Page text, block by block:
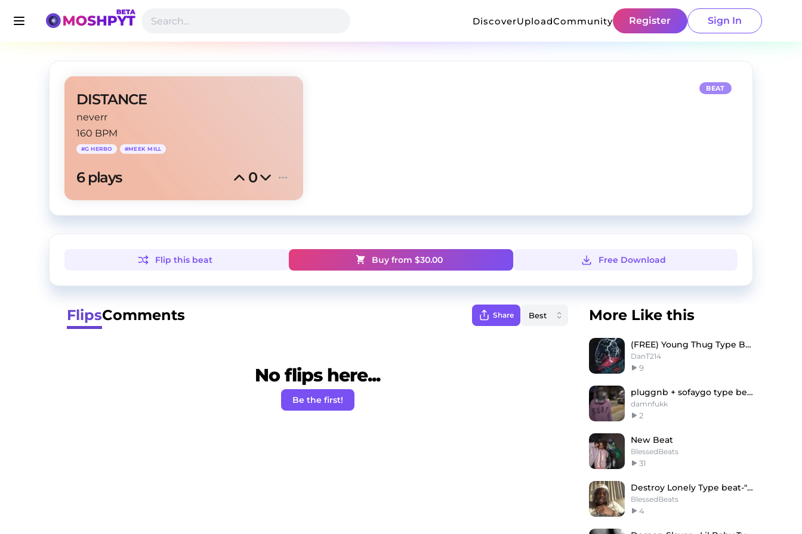
DiscoverUploadCommunity Register Sign In
DISTANCE
neverr
160 BPM
#G HERBO #MEEK MILL
6 plays 0
BEAT
Flip this beat Buy from $30.00 Free Download
FlipsComments Share
No flips here...
Be the first!
More Like this
(FREE) Young Thug Type Beat "AFTERLIFE"
DanT214
9
pluggnb + sofaygo type beat -"something"
damnfukk
2
New Beat
BlessedBeats
31
Destroy Lonely Type beat-"Walk"
BlessedBeats
4